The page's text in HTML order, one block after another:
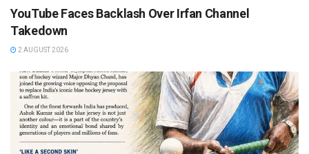
YouTube Faces Backlash Over Irfan Channel
Takedown
2 AUGUST 2026